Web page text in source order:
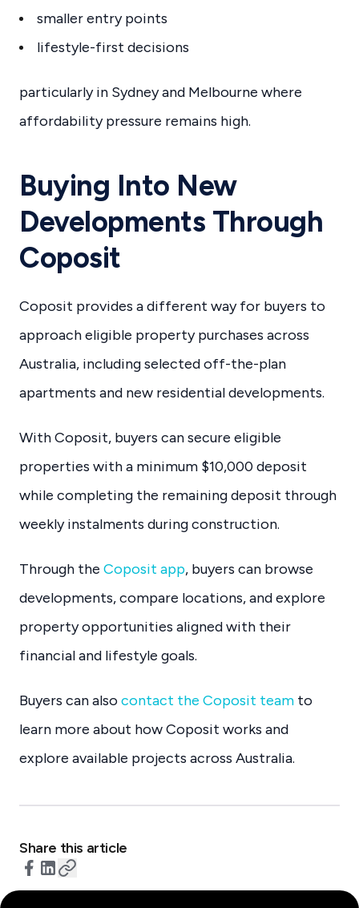
smaller entry points
lifestyle-first decisions
particularly in Sydney and Melbourne where
affordability pressure remains high.
Buying Into New
Developments Through
Coposit
Coposit provides a different way for buyers to
approach eligible property purchases across
Australia, including selected off-the-plan
apartments and new residential developments.
With Coposit, buyers can secure eligible
properties with a minimum $10,000 deposit
while completing the remaining deposit through
weekly instalments during construction.
Through the Coposit app, buyers can browse
developments, compare locations, and explore
property opportunities aligned with their
financial and lifestyle goals.
Buyers can also contact the Coposit team to
learn more about how Coposit works and
explore available projects across Australia.
Share this article